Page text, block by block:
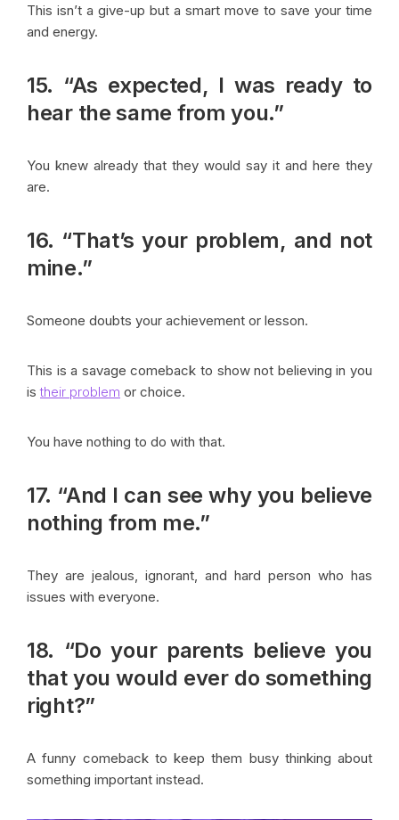
This isn’t a give-up but a smart move to save your time
and energy.
15. “As expected, I was ready to
hear the same from you.”
You knew already that they would say it and here they
are.
16. “That’s your problem, and not
mine.”
Someone doubts your achievement or lesson.
This is a savage comeback to show not believing in you
istheir problem or choice.
You have nothing to do with that.
17. “And I can see why you believe
nothing from me.”
They are jealous, ignorant, and hard person who has
issues with everyone.
18. “Do your parents believe you
that you would ever do something
right?”
A funny comeback to keep them busy thinking about
something important instead.